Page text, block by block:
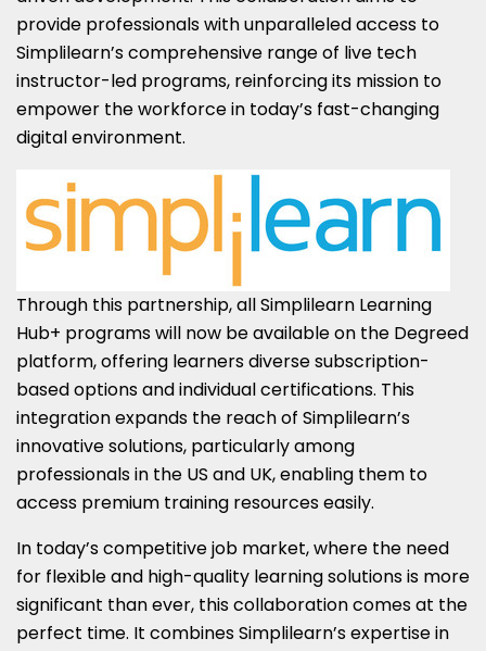
provide professionals with unparalleled access to
Simplilearn’s comprehensive range of live tech
instructor-led programs, reinforcing its mission to
empower the workforce in today’s fast-changing
digital environment.
Through this partnership, all Simplilearn Learning
Hub+ programs will now be available on the Degreed
platform, offering learners diverse subscription-
based options and individual certifications. This
integration expands the reach of Simplilearn’s
innovative solutions, particularly among
professionals in the US and UK, enabling them to
access premium training resources easily.
In today’s competitive job market, where the need
for flexible and high-quality learning solutions is more
significant than ever, this collaboration comes at the
perfect time. It combines Simplilearn’s expertise in